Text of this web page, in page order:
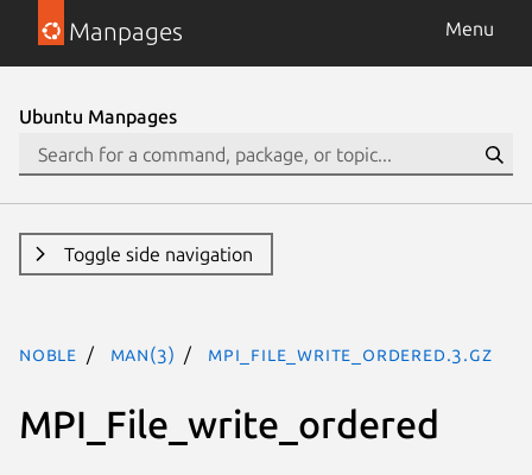
Manpages Menu
Ubuntu Manpages
Toggle side navigation
noble man(3) MPI_File_write_ordered.3.gz
MPI_File_write_ordered